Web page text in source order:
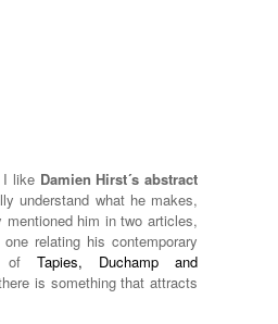
I like Damien Hirst´s abstract
understand what he makes,
mentioned him in two articles,
relating his contemporary
of Tapies, Duchamp and
is something that attracts